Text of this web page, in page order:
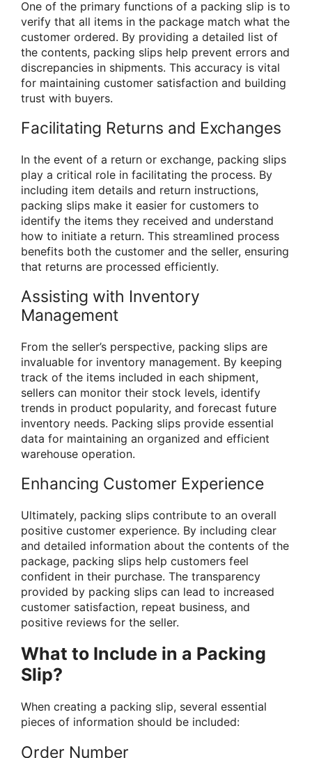
One of the primary functions of a packing slip is to
verify that all items in the package match what the
customer ordered. By providing a detailed list of
the contents, packing slips help prevent errors and
discrepancies in shipments. This accuracy is vital
for maintaining customer satisfaction and building
trust with buyers.
Facilitating Returns and Exchanges
In the event of a return or exchange, packing slips
play a critical role in facilitating the process. By
including item details and return instructions,
packing slips make it easier for customers to
identify the items they received and understand
how to initiate a return. This streamlined process
benefits both the customer and the seller, ensuring
that returns are processed efficiently.
Assisting with Inventory
Management
From the seller’s perspective, packing slips are
invaluable for inventory management. By keeping
track of the items included in each shipment,
sellers can monitor their stock levels, identify
trends in product popularity, and forecast future
inventory needs. Packing slips provide essential
data for maintaining an organized and efficient
warehouse operation.
Enhancing Customer Experience
Ultimately, packing slips contribute to an overall
positive customer experience. By including clear
and detailed information about the contents of the
package, packing slips help customers feel
confident in their purchase. The transparency
provided by packing slips can lead to increased
customer satisfaction, repeat business, and
positive reviews for the seller.
What to Include in a Packing
Slip?
When creating a packing slip, several essential
pieces of information should be included:
Order Number